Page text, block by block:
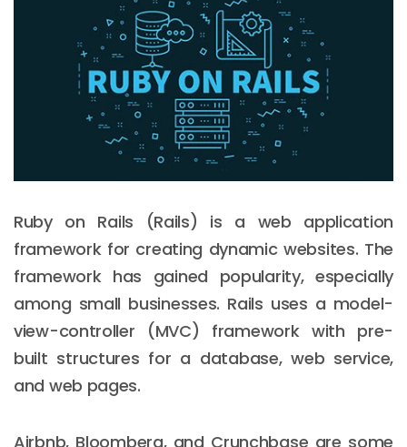
Ruby on Rails (Rails) is a web application
framework for creating dynamic websites. The
framework has gained popularity, especially
among small businesses. Rails uses a model-
view-controller (MVC) framework with pre-
built structures for a database, web service,
and web pages.
Airbnb, Bloomberg, and Crunchbase are some